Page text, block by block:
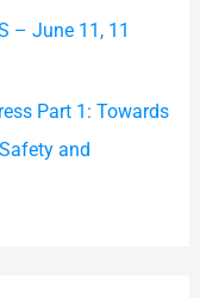
– June 11, 11
Part 1: Towards
and